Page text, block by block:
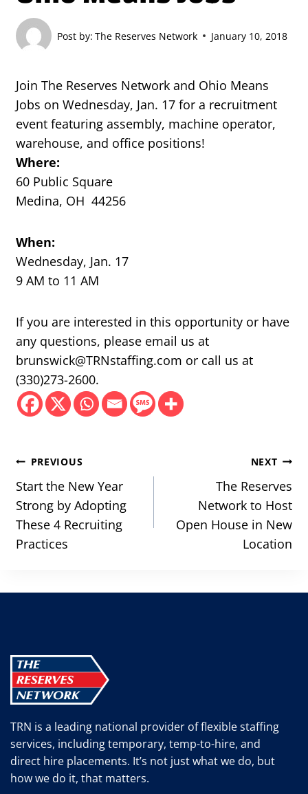
Post by: The Reserves Network January 10, 2018
Join The Reserves Network and Ohio Means
Jobs on Wednesday, Jan. 17 for a recruitment
event featuring assembly, machine operator,
warehouse, and office positions!
Where:
60 Public Square
Medina, OH 44256
When:
Wednesday, Jan. 17
9 AM to 11 AM
If you are interested in this opportunity or have
any questions, please email us at
brunswick@TRNstaffing.com or call us at
(330)273-2600.
Post
navigation
PREVIOUS
Start the New Year
Strong by Adopting
These 4 Recruiting
Practices
NEXT
The Reserves
Network to Host
Open House in New
Location
TRN is a leading national provider of flexible staffing
services, including temporary, temp-to-hire, and
direct hire placements. It’s not just what we do, but
how we do it, that matters.